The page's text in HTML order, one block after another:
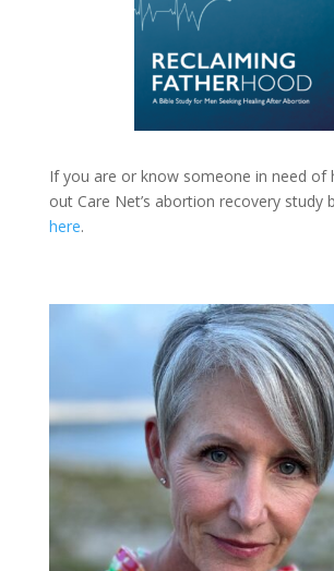
If you are or know someone in need of
out Care Net’s abortion recovery study
here.